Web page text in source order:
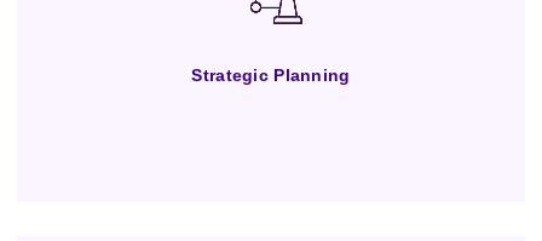
Strategic Planning